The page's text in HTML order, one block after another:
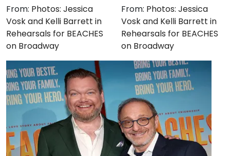
From: Photos: Jessica
Vosk and Kelli Barrett in
Rehearsals for BEACHES
on Broadway
From: Photos: Jessica
Vosk and Kelli Barrett in
Rehearsals for BEACHES
on Broadway